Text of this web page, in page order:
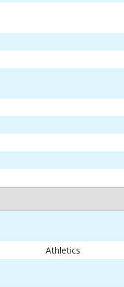
Athletics